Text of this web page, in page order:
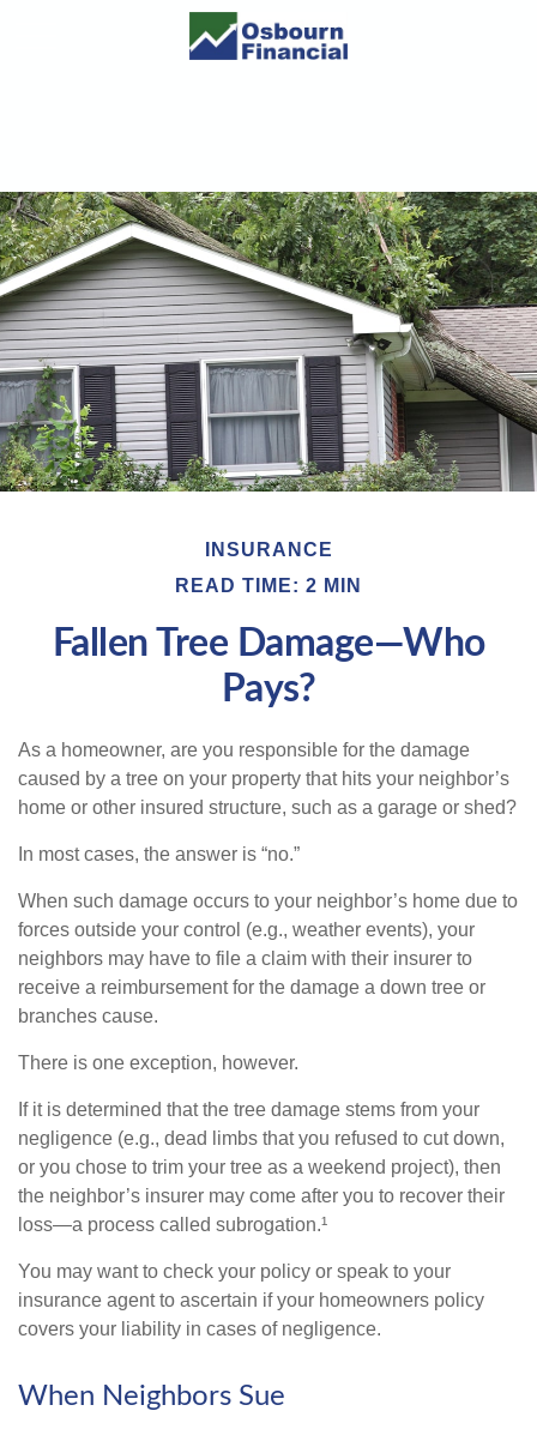
INSURANCE
READ TIME: 2 MIN
Fallen Tree Damage—Who
Pays?
As a homeowner, are you responsible for the damage
caused by a tree on your property that hits your neighbor’s
home or other insured structure, such as a garage or shed?
In most cases, the answer is “no.”
When such damage occurs to your neighbor’s home due to
forces outside your control (e.g., weather events), your
neighbors may have to file a claim with their insurer to
receive a reimbursement for the damage a down tree or
branches cause.
There is one exception, however.
If it is determined that the tree damage stems from your
negligence (e.g., dead limbs that you refused to cut down,
or you chose to trim your tree as a weekend project), then
the neighbor’s insurer may come after you to recover their
loss—a process called subrogation.¹
You may want to check your policy or speak to your
insurance agent to ascertain if your homeowners policy
covers your liability in cases of negligence.
When Neighbors Sue